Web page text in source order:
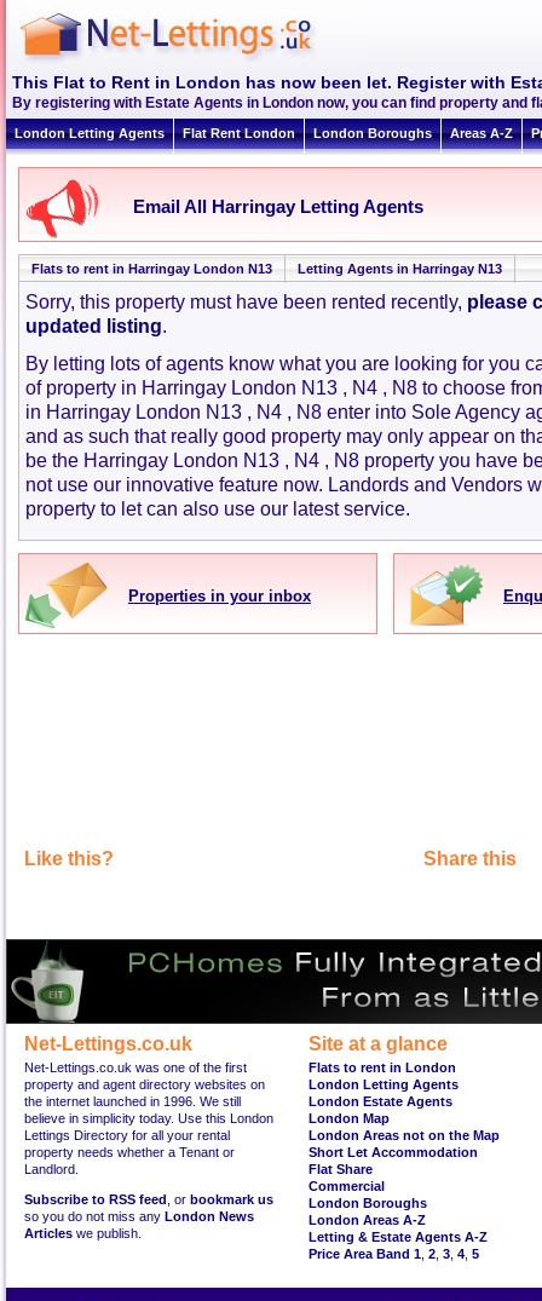
This Flat to Rent in London has now been let. Register with
By registering with Estate Agents in London now, you can find property and
London Letting Agents Flat Rent London London Boroughs Areas A-Z
Email All Harringay Letting Agents
Flats to rent in Harringay London N13 Letting Agents in Harringay N13
Sorry, this property must have been rented recently, please
updated listing.
By letting lots of agents know what you are looking for you
of property in Harringay London N13 , N4 , N8 to choose
in Harringay London N13 , N4 , N8 enter into Sole Agency
and as such that really good property may only appear on
be the Harringay London N13 , N4 , N8 property you have
not use our innovative feature now. Landords and Vendors
property to let can also use our latest service.
Properties in your inbox
Like this? Share this
Net-Lettings.co.uk
Net-Lettings.co.uk was one of the first
property and agent directory websites on
the internet launched in 1996. We still
believe in simplicity today. Use this London
Lettings Directory for all your rental
property needs whether a Tenant or
Landlord.
Subscribe to RSS feed , or bookmark us
so you do not miss any London News
Articles we publish.
Site at a glance
Flats to rent in London
London Letting Agents
London Estate Agents
London Map
London Areas not on the Map
Short Let Accommodation
Flat Share
Commercial
London Boroughs
London Areas A-Z
Letting & Estate Agents A-Z
Price Area Band 1 2 3 4 5